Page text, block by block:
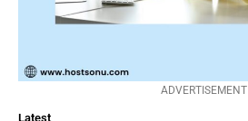
ADVERTISEMENT
Latest